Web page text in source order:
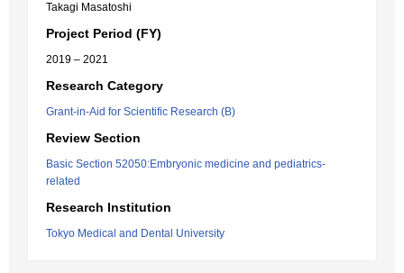
Takagi Masatoshi
Project Period (FY)
2019 – 2021
Research Category
Grant-in-Aid for Scientific Research (B)
Review Section
Basic Section 52050:Embryonic medicine and pediatrics-
related
Research Institution
Tokyo Medical and Dental University